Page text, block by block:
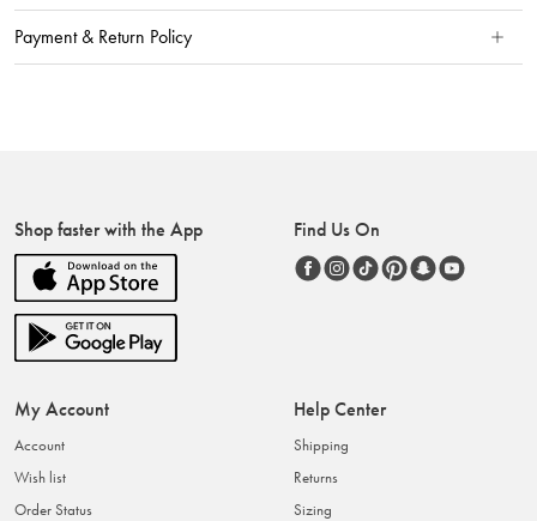
Payment & Return Policy
Shop faster with the App Find Us On
My Account
Account
Wish list
Order Status
Help Center
Shipping
Returns
Sizing